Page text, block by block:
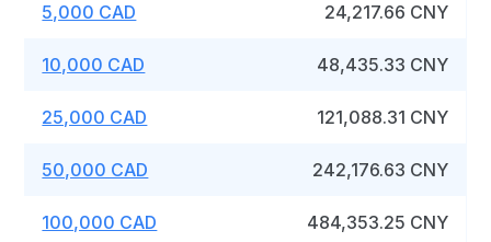
5,000 CAD 24,217.66 CNY
10,000 CAD 48,435.33 CNY
25,000 CAD 121,088.31 CNY
50,000 CAD 242,176.63 CNY
100,000 CAD 484,353.25 CNY